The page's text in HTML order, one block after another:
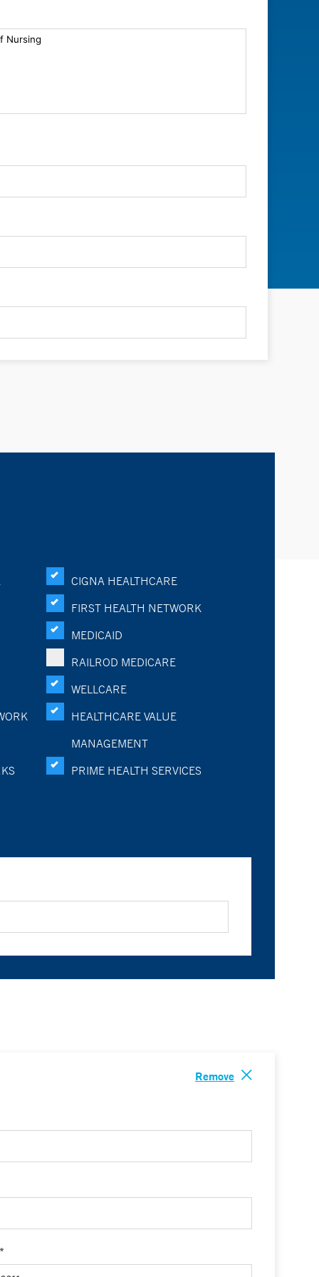
CIGNA HEALTHCARE
FIRST HEALTH NETWORK
MEDICAID
RAILROD MEDICARE
WELLCARE
HEALTHCARE VALUE
MANAGEMENT
PRIME HEALTH SERVICES
Remove